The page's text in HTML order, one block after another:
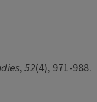
,52(4), 971-988.